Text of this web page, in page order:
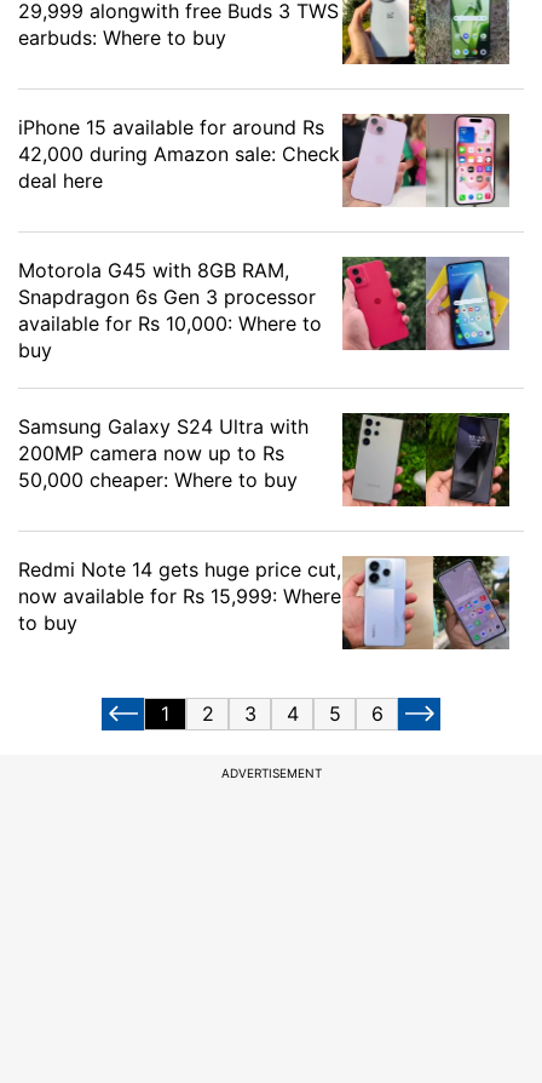
29,999 alongwith free Buds 3 TWS
earbuds: Where to buy
iPhone 15 available for around Rs
42,000 during Amazon sale: Check
deal here
Motorola G45 with 8GB RAM,
Snapdragon 6s Gen 3 processor
available for Rs 10,000: Where to
buy
Samsung Galaxy S24 Ultra with
200MP camera now up to Rs
50,000 cheaper: Where to buy
Redmi Note 14 gets huge price cut,
now available for Rs 15,999: Where
to buy
1 2 3 4 5 6
ADVERTISEMENT